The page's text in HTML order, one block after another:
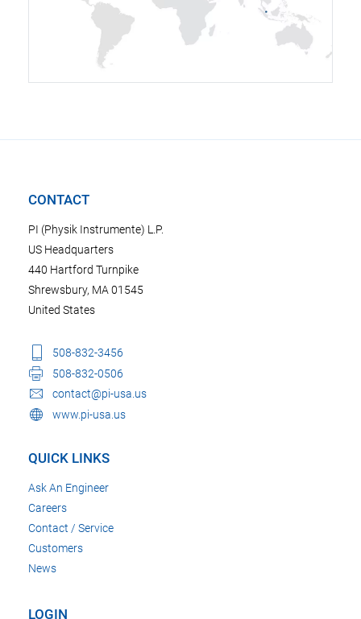
CONTACT
PI (Physik Instrumente) L.P.
US Headquarters
440 Hartford Turnpike
Shrewsbury, MA 01545
United States
508-832-3456
508-832-0506
contact@pi-usa.us
www.pi-usa.us
QUICK LINKS
Ask An Engineer
Careers
Contact / Service
Customers
News
LOGIN